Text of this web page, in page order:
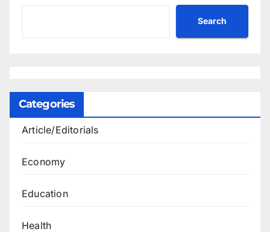
Search
Categories
Article/Editorials
Economy
Education
Health